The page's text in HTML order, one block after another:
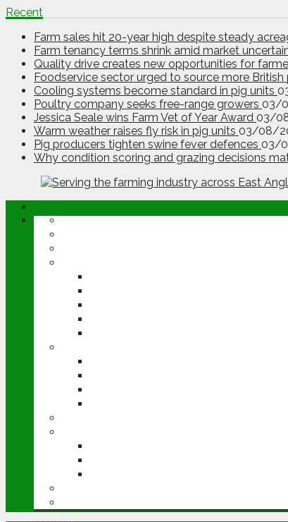
Recent
Farm sales hit 20-year high despite steady
Farm tenancy terms shrink amid market
Quality drive creates new opportunities for
Foodservice sector urged to source more British
Cooling systems become standard in pig units
Poultry company seeks free-range growers 03/
Jessica Seale wins Farm Vet of Year Award 03/
Warm weather raises fly risk in pig units 03/08/
Pig producers tighten swine fever defences 03/
Why condition scoring and grazing decisions